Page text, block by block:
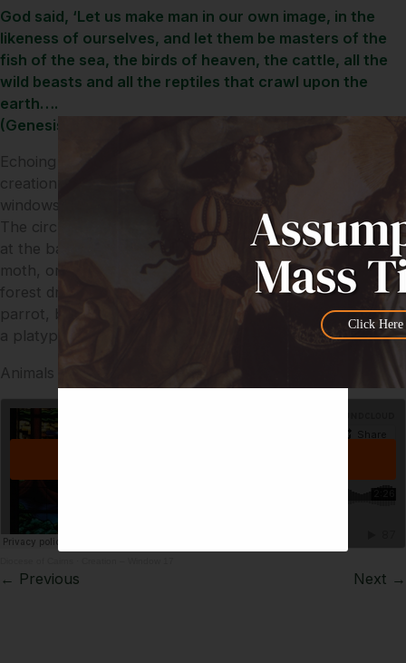
God said, ‘Let us make man in our own image, in the
likeness of ourselves, and let them be masters of the
fish of the sea, the birds of heaven, the cattle, all the
wild beasts and all the reptiles that crawl upon the
earth….
(Genesis 1/26)
Echoing Genesis’ emphasis that humanity is the centre of
creation, humanity is placed in the very centre of these
windows and is also in the centre of a circle of animals.
The circle starts with a musky rat-kangaroo eating a seed
at the base of the window and continues via the atlas
moth, orange-footed scrub-fowl, king parrot, Boyd’s
forest dragon, striped possum, koala, kookaburra, quoll,
parrot, bettong, red-legged pademelon and finishes with
a platypus in the stream.
Animals of water, land and air encircle the human family.
← Previous Next →
Click Here